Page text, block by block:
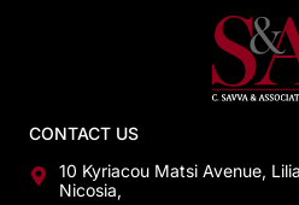
CONTACT US
10 Kyriacou Matsi Avenue,
Nicosia,